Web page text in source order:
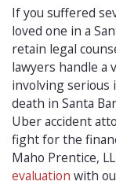
If you suffered
loved one in a
retain legal
lawyers handle a
involving serious
death in Santa
Uber accident
fight for the
Maho Prentice,
evaluation with